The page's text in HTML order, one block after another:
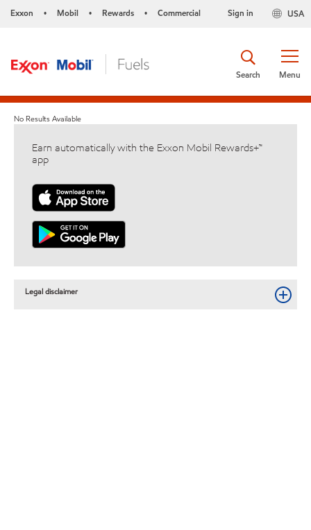
Exxon • Mobil • Rewards • Commercial USA
Sign in
Menu
Search
No Results Available
Earn automatically with the Exxon Mobil Rewards+™
app
Legal disclaimer